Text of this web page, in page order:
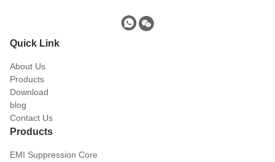
Quick Link
About Us
Products
Download
blog
Contact Us
Products
EMI Suppression Core